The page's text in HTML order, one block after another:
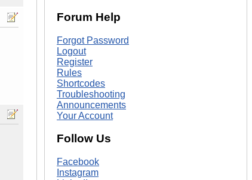
Forum Help
Forgot Password
Logout
Register
Rules
Shortcodes
Troubleshooting
Announcements
Your Account
Follow Us
Facebook
Instagram